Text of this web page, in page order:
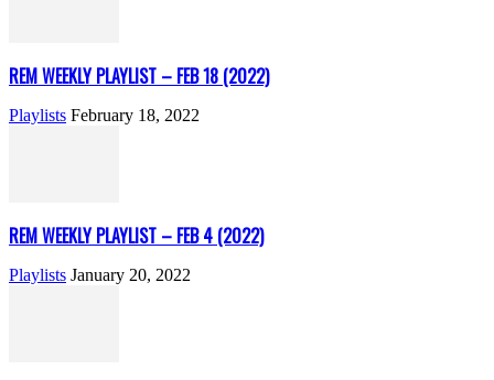
REM WEEKLY PLAYLIST – FEB 18 (2022)
Playlists February 18, 2022
REM WEEKLY PLAYLIST – FEB 4 (2022)
Playlists January 20, 2022